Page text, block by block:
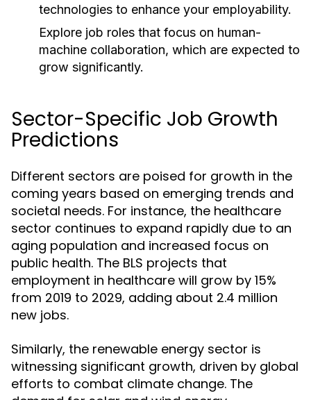
technologies to enhance your employability.
Explore job roles that focus on human-
machine collaboration, which are expected to
grow significantly.
Sector-Specific Job Growth
Predictions
Different sectors are poised for growth in the
coming years based on emerging trends and
societal needs. For instance, the healthcare
sector continues to expand rapidly due to an
aging population and increased focus on
public health. The BLS projects that
employment in healthcare will grow by 15%
from 2019 to 2029, adding about 2.4 million
new jobs.
Similarly, the renewable energy sector is
witnessing significant growth, driven by global
efforts to combat climate change. The